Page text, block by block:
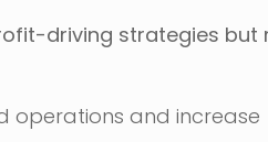
driving strategies but
operations and increase